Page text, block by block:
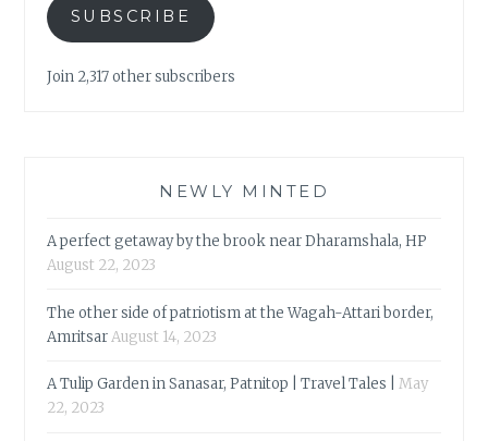
SUBSCRIBE
Join 2,317 other subscribers
NEWLY MINTED
A perfect getaway by the brook near Dharamshala, HP
August 22, 2023
The other side of patriotism at the Wagah-Attari border,
AmritsarAugust 14, 2023
A Tulip Garden in Sanasar, Patnitop | Travel Tales |
May
22, 2023